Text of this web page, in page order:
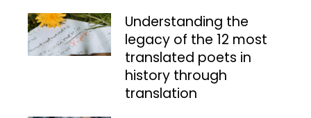
Understanding the
legacy of the 12 most
translated poets in
history through
translation